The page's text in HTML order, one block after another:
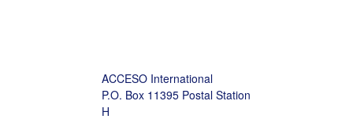
ACCESO International
P.O. Box 11395 Postal Station
H